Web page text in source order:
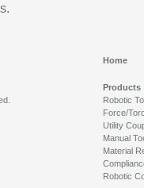
Home
Products
Robotic
Force/
Utility
Manual
Material
Robotic